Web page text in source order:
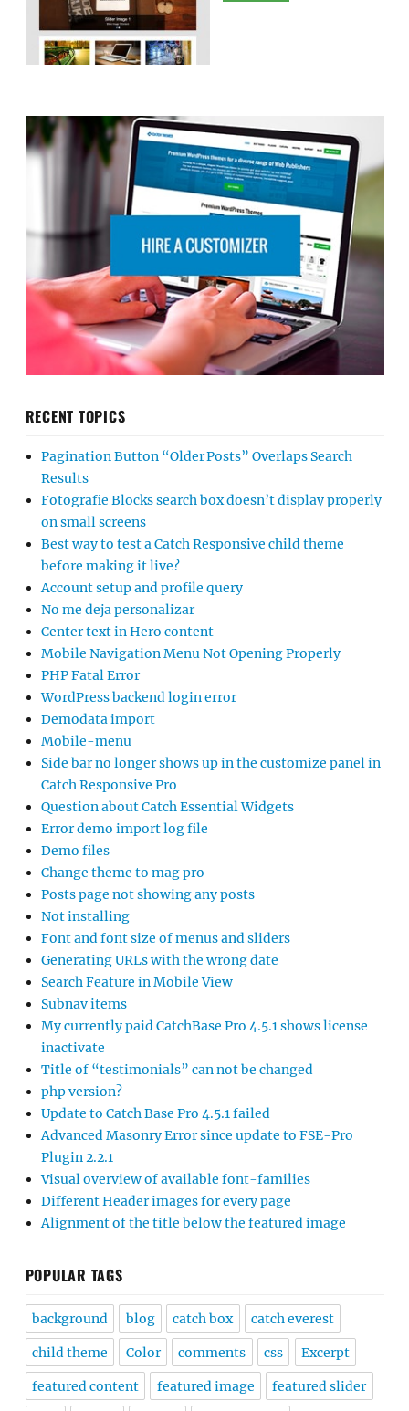
RECENT TOPICS
Pagination Button “Older Posts” Overlaps Search
Results
Fotografie Blocks search box doesn’t display properly
on small screens
Best way to test a Catch Responsive child theme
before making it live?
Account setup and profile query
No me deja personalizar
Center text in Hero content
Mobile Navigation Menu Not Opening Properly
PHP Fatal Error
WordPress backend login error
Demodata import
Mobile-menu
Side bar no longer shows up in the customize panel in
Catch Responsive Pro
Question about Catch Essential Widgets
Error demo import log file
Demo files
Change theme to mag pro
Posts page not showing any posts
Not installing
Font and font size of menus and sliders
Generating URLs with the wrong date
Search Feature in Mobile View
Subnav items
My currently paid CatchBase Pro 4.5.1 shows license
inactivate
Title of “testimonials” can not be changed
php version?
Update to Catch Base Pro 4.5.1 failed
Advanced Masonry Error since update to FSE-Pro
Plugin 2.2.1
Visual overview of available font-families
Different Header images for every page
Alignment of the title below the featured image
POPULAR TAGS
background blog catch box catch everest
child theme Color comments css Excerpt
featured content featured image featured slider